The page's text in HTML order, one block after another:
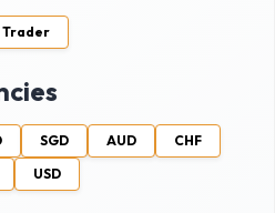
Trader
SGD AUD
CHF
USD